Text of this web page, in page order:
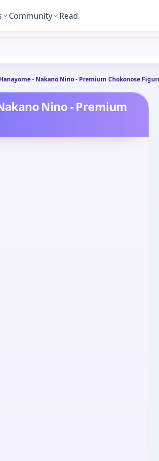
Community Read
- Nakano Nino - Premium Chokonose
Nino - Premium